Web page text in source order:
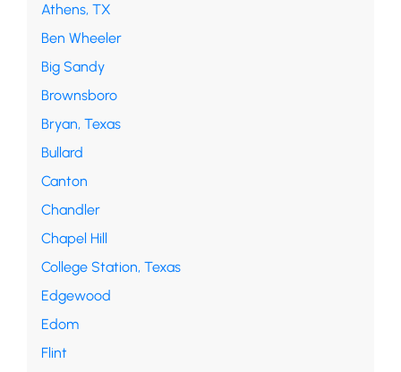
Athens, TX
Ben Wheeler
Big Sandy
Brownsboro
Bryan, Texas
Bullard
Canton
Chandler
Chapel Hill
College Station, Texas
Edgewood
Edom
Flint